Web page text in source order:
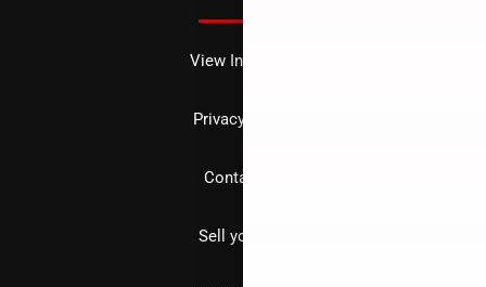
View Inventory
Privacy policy
Contact us
Sell your car